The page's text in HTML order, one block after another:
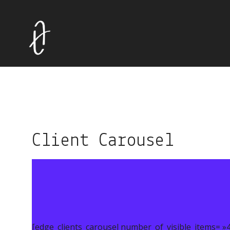
Client Carousel
[edge_clients_carousel number_of_visible_items=